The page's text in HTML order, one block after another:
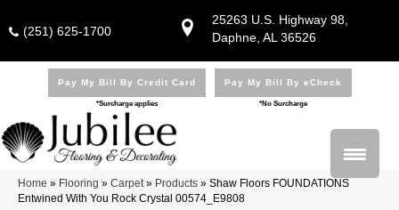
25263 U.S. Highway 98,
Daphne, AL 36526
(251) 625-1700
Pay My Bill By Credit Card
*Surcharge applies
Pay My Bill By eCheck
*No Surcharge
Home » Flooring » Carpet» Products » Shaw Floors FOUNDATIONS
Entwined With You Rock Crystal 00574_E9808